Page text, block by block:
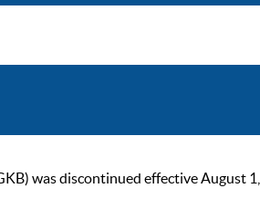
was discontinued effective August